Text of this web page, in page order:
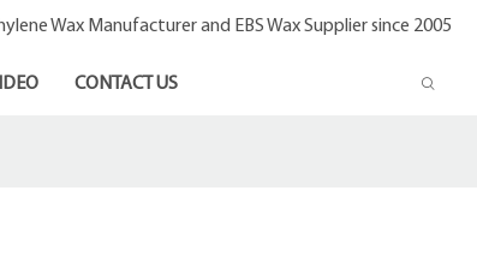
Wax Manufacturer and EBS Wax Supplier since 2005
CONTACT US